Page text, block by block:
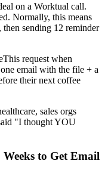
on a Worktual call.
Normally, this means
sending 12 reminder
request when
email with the file + a
their next coffee
sales orgs
"I thought YOU
to Get Email